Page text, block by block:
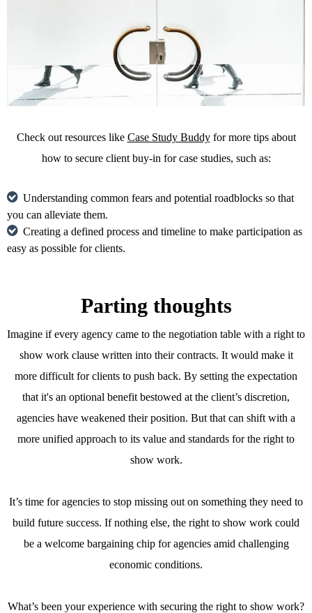
Check out resources like Case Study Buddyfor more tips about
how to secure client buy-in for case studies, such as:
Understanding common fears and potential roadblocks so that
you can alleviate them.
Creating a defined process and timeline to make participation as
easy as possible for clients.
Parting thoughts
Imagine if every agency came to the negotiation table with a right to
show work clause written into their contracts. It would make it
more difficult for clients to push back. By setting the expectation
that it's an optional benefit bestowed at the client’s discretion,
agencies have weakened their position. But that can shift with a
more unified approach to its value and standards for the right to
show work.
It’s time for agencies to stop missing out on something they need to
build future success. If nothing else, the right to show work could
be a welcome bargaining chip for agencies amid challenging
economic conditions.
What’s been your experience with securing the right to show work?